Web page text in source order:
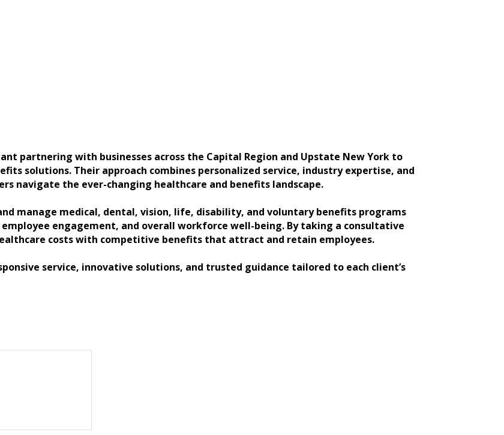
partnering with businesses across the Capital Region and Upstate New York to
solutions. Their approach combines personalized service, industry expertise, and
navigate the ever-changing healthcare and benefits landscape.
manage medical, dental, vision, life, disability, and voluntary benefits programs
engagement, and overall workforce well-being. By taking a consultative
costs with competitive benefits that attract and retain employees.
service, innovative solutions, and trusted guidance tailored to each client’s